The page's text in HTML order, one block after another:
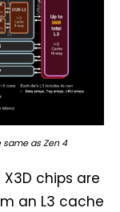
as Zen 4
chips are
an L3 cache